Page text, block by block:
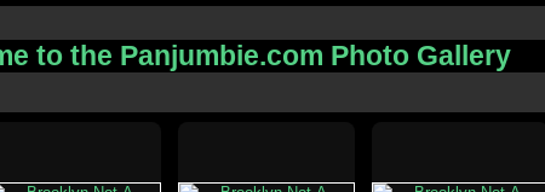
to the Panjumbie.com Photo Gallery